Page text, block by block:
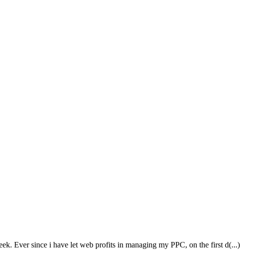
Ever since i have let web profits in managing my PPC, on the first d(...)